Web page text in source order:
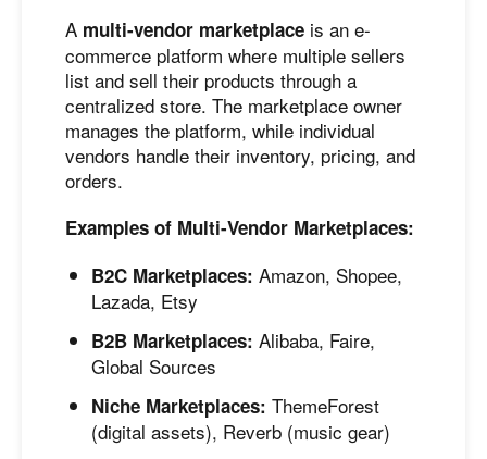
A multi-vendor marketplace is an e-
commerce platform where multiple sellers
list and sell their products through a
centralized store. The marketplace owner
manages the platform, while individual
vendors handle their inventory, pricing, and
orders.
Examples of Multi-Vendor Marketplaces:
B2C Marketplaces: Amazon, Shopee,
Lazada, Etsy
B2B Marketplaces: Alibaba, Faire,
Global Sources
Niche Marketplaces: ThemeForest
(digital assets), Reverb (music gear)